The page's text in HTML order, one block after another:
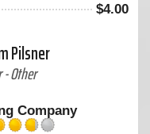
of$4.00
Pilsner
Other
Company